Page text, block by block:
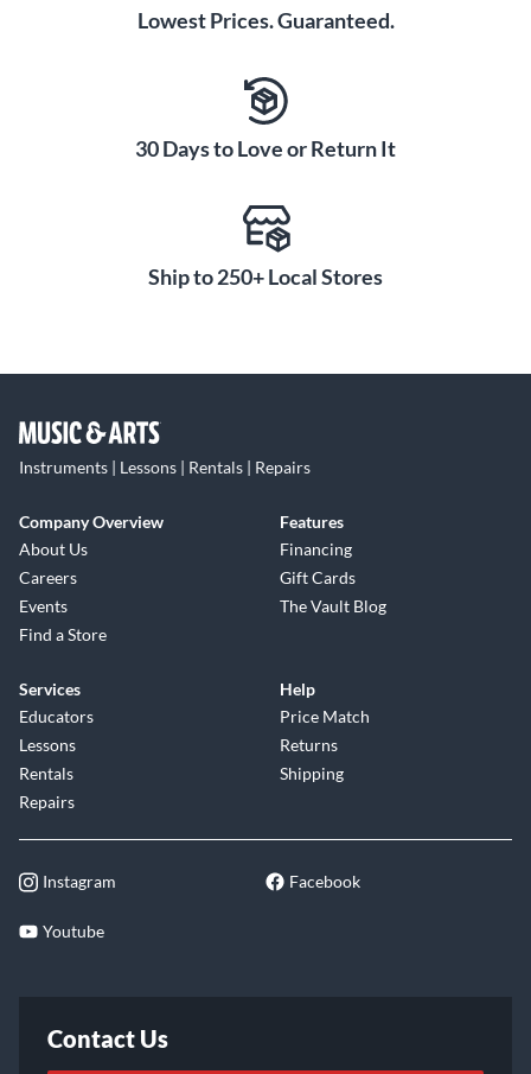
Lowest Prices. Guaranteed.
30 Days to Love or Return It
Ship to 250+ Local Stores
Instruments | Lessons | Rentals | Repairs
Company Overview
About Us
Careers
Events
Find a Store
Features
Financing
Gift Cards
The Vault Blog
Services
Educators
Lessons
Rentals
Repairs
Help
Price Match
Returns
Shipping
Instagram Facebook
Youtube
Contact Us